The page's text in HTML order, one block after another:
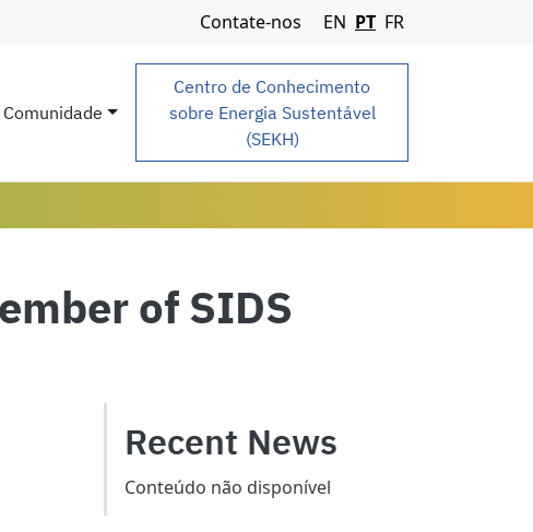
Navigation Menu
Contate-nos EN PT FR
Comunidade
Centro de Conhecimento
sobre Energia Sustentável
(SEKH)
of SIDS
Recent News
Conteúdo não disponível